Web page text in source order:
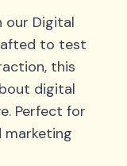
our Digital
to test
this
digital
Perfect for
marketing